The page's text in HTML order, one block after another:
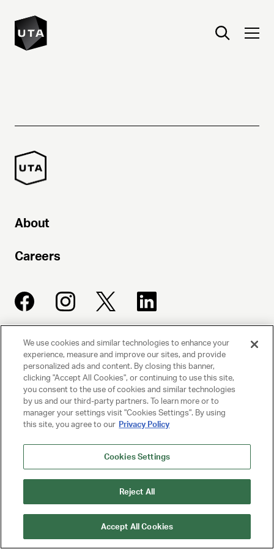
About
Careers
UNITED TALENT AGENCY
Beverly Hills, CA
© 2025 UNITED TALENT AGENCY, LLC, ALL RIGHTS RESERVED
PRIVACY POLICY
CLIENT PRIVACY POLICY
NY LICENSE 2077290-DCA
We use cookies and similar technologies to enhance your
experience, measure and improve our sites, and provide
personalized ads and content. By closing this banner,
clicking "Accept All Cookies", or continuing to use this site,
you consent to the use of cookies and similar technologies
by us and our third-party partners. To learn more or to
manager your settings visit "Cookies Settings". By using
this site, you agree to our Privacy Policy
Cookies Settings
Reject All
Accept All Cookies